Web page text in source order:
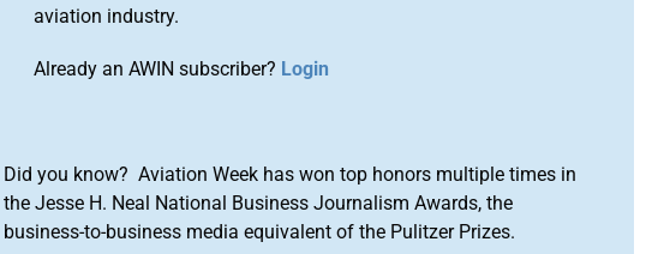
aviation industry.
Already an AWIN subscriber? Login
Did you know? Aviation Week has won top honors multiple times in
the Jesse H. Neal National Business Journalism Awards, the
business-to-business media equivalent of the Pulitzer Prizes.